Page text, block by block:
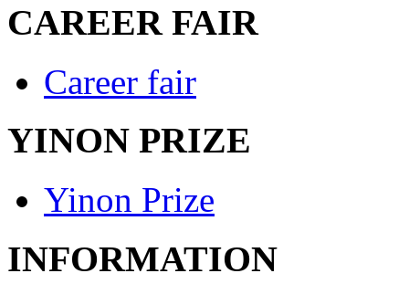
CAREER FAIR
Career fair
YINON PRIZE
Yinon Prize
INFORMATION